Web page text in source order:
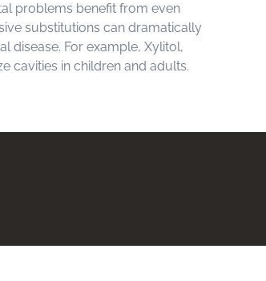
problems benefit from even
substitutions can dramatically
disease. For example, Xylitol,
cavities in children and adults.